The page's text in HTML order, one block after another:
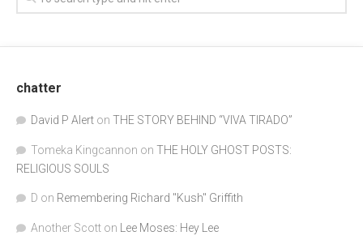
chatter
David P Alert on THE STORY BEHIND “VIVA TIRADO”
Tomeka Kingcannon on THE HOLY GHOST POSTS:
RELIGIOUS SOULS
D on Remembering Richard "Kush" Griffith
Another Scott on Lee Moses: Hey Lee